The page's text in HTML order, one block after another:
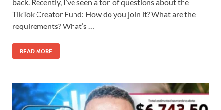
back. Recently, I’ve seen a ton of questions about the
TikTok Creator Fund: How do you join it? What are the
requirements? What’s …
READ MORE